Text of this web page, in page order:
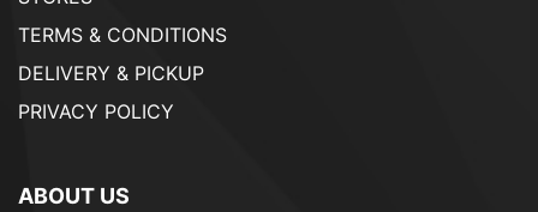
TERMS & CONDITIONS
DELIVERY & PICKUP
PRIVACY POLICY
ABOUT US